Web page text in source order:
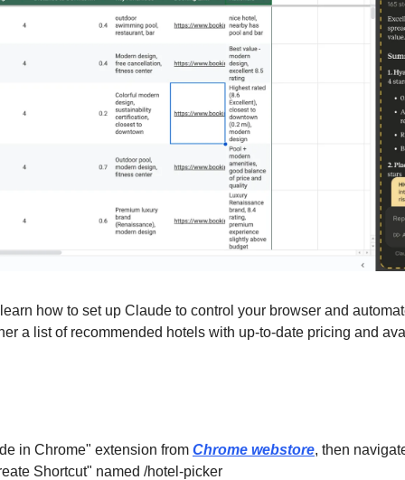
how to set up Claude to control your browser and
a list of recommended hotels with up-to-date pricing and
in Chrome" extension from Chrome webstore, then
Shortcut" named /hotel-picker